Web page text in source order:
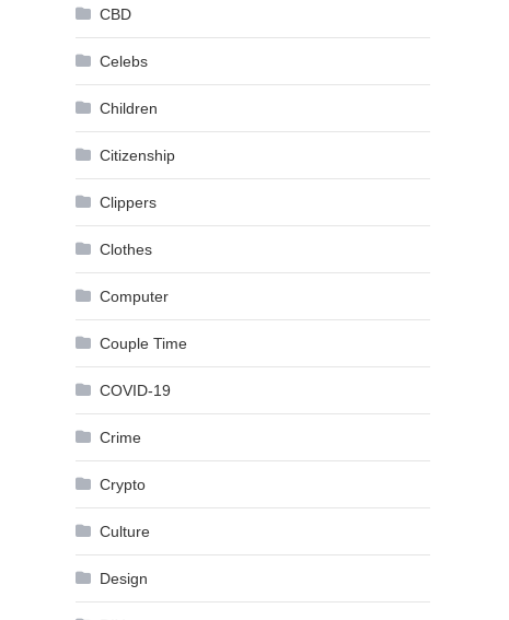
CBD
Celebs
Children
Citizenship
Clippers
Clothes
Computer
Couple Time
COVID-19
Crime
Crypto
Culture
Design